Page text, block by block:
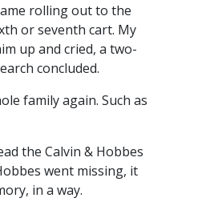
rolling out to the
or seventh cart. My
up and cried, a two-
concluded.
family again. Such as
the Calvin & Hobbes
went missing, it
in a way.